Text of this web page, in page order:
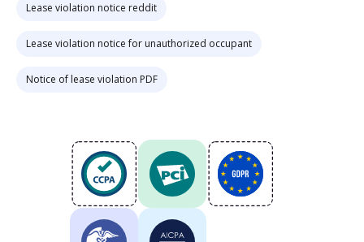
Lease violation notice reddit
Lease violation notice for unauthorized occupant
Notice of lease violation PDF